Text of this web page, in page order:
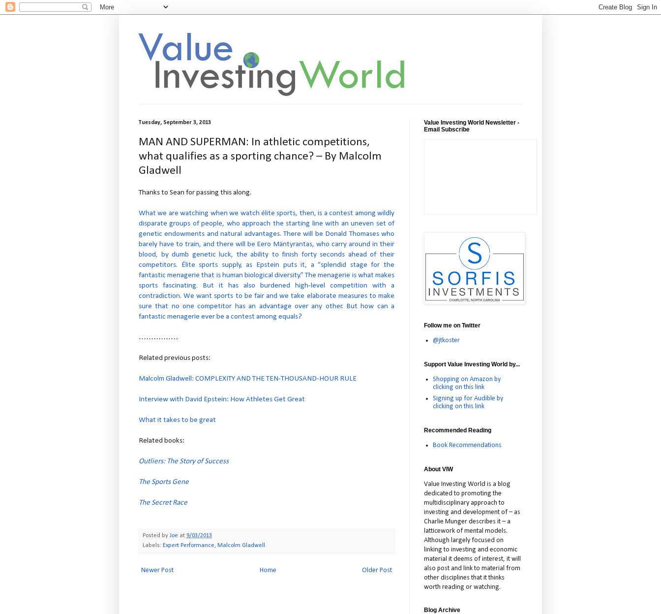
Tuesday, September 3, 2013
MAN AND SUPERMAN: In athletic competitions,
what qualifies as a sporting chance? – By Malcolm
Gladwell
Thanks to Sean for passing this along.
What we are watching when we watch élite sports, then, is a contest among wildly
disparate groups of people, who approach the starting line with an uneven set of
genetic endowments and natural advantages. There will be Donald Thomases who
barely have to train, and there will be Eero Mäntyrantas, who carry around in their
blood, by dumb genetic luck, the ability to finish forty seconds ahead of their
competitors. Élite sports supply, as Epstein puts it, a “splendid stage for the
fantastic menagerie that is human biological diversity.” The menagerie is what makes
sports fascinating. But it has also burdened high-level competition with a
contradiction. We want sports to be fair and we take elaborate measures to make
sure that no one competitor has an advantage over any other. But how can a
fantastic menagerie ever be a contest among equals?
……………..
Related previous posts:
Malcolm Gladwell: COMPLEXITY AND THE TEN-THOUSAND-HOUR RULE
Interview with David Epstein: How Athletes Get Great
What it takes to be great
Related books:
Outliers: The Story of Success
The Sports Gene
The Secret Race
Posted by Joe at 9/03/2013
Labels: Expert Performance, Malcolm Gladwell
Newer Post Older Post
Home
Value Investing World Newsletter -
Email Subscribe
Follow me on Twitter
@jtkoster
Support Value Investing World by...
Shopping on Amazon by
clicking on this link
Signing up for Audible by
clicking on this link
Recommended Reading
Book Recommendations
About VIW
Value Investing World is a blog
dedicated to promoting the
multidisciplinary approach to
investing and development of – as
Charlie Munger describes it – a
latticework of mental models.
Although largely focused on
linking to investing and economic
material it deems of interest, it will
also post and link to material from
other disciplines that it thinks
worth reading or watching.
Blog Archive